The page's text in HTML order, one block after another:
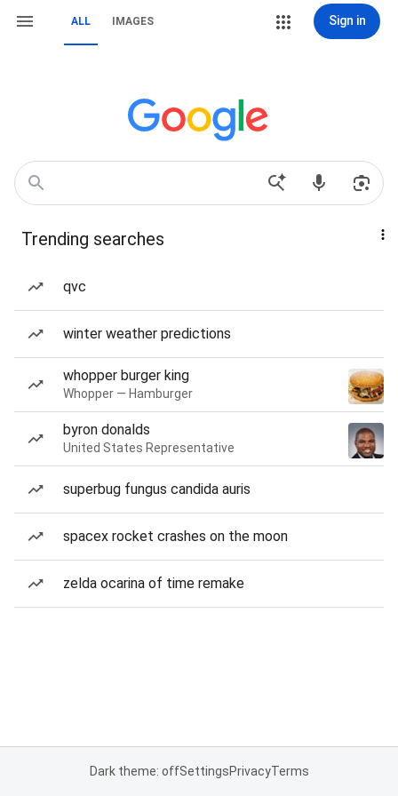
ALL IMAGES Sign in
Trending searches
qvc
winter weather predictions
whopper burger king
Whopper — Hamburger
byron donalds
United States Representative
superbug fungus candida auris
spacex rocket crashes on the moon
zelda ocarina of time remake
Dark theme: offSettingsPrivacyTerms